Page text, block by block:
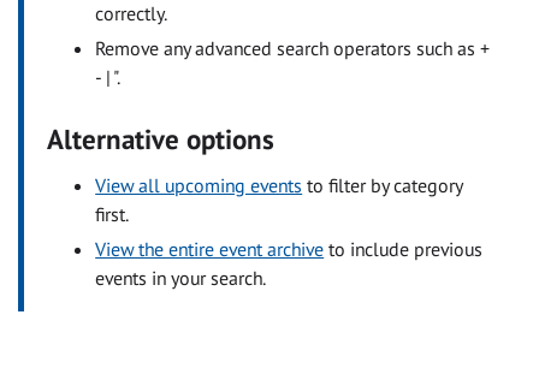
correctly.
Remove any advanced search operators such as +
- | ".
Alternative options
View all upcoming events to filter by category
first.
View the entire event archive to include previous
events in your search.